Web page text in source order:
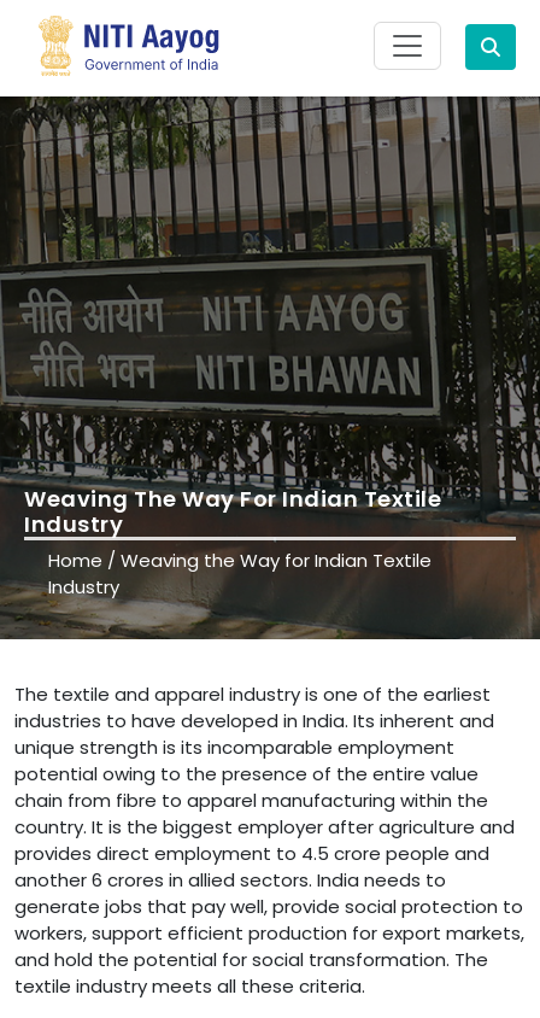
Search
Home /Weaving the Way for Indian Textile
Industry
Weaving The Way For Indian Textile
Industry
The textile and apparel industry is one of the earliest
industries to have developed in India. Its inherent and
unique strength is its incomparable employment
potential owing to the presence of the entire value
chain from fibre to apparel manufacturing within the
country. It is the biggest employer after agriculture and
provides direct employment to 4.5 crore people and
another 6 crores in allied sectors. India needs to
generate jobs that pay well, provide social protection to
workers, support efficient production for export markets,
and hold the potential for social transformation. The
textile industry meets all these criteria.